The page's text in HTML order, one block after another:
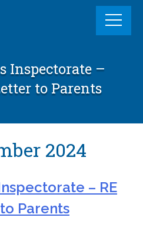
Inspectorate –
to Parents
2024
– RE
Parents